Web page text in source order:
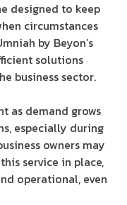
designed to keep
circumstances
by Beyon’s
solutions
business sector.
as demand grows
especially during
owners may
service in place,
operational, even